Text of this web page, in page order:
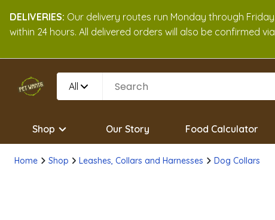
DELIVERIES: Our delivery routes run Monday through
within 24 hours. All delivered orders will also be confirmed
All
Shop Our Story Food Calculator
Home Shop Leashes, Collars and Harnesses Dog Collars